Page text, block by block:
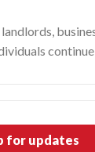
for updates